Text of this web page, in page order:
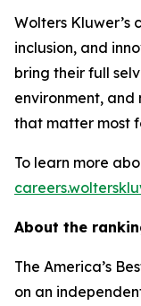
Wolters Kluwer’s
inclusion, and
bring their full
environment,
that matter most
To learn more
About the
The America’s
on an